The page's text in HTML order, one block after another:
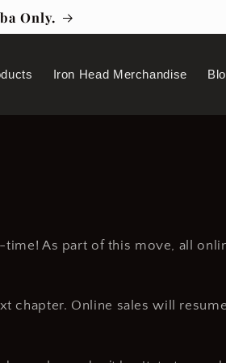
Only.
Iron Head Merchandise
As part of this move, all
chapter. Online sales will